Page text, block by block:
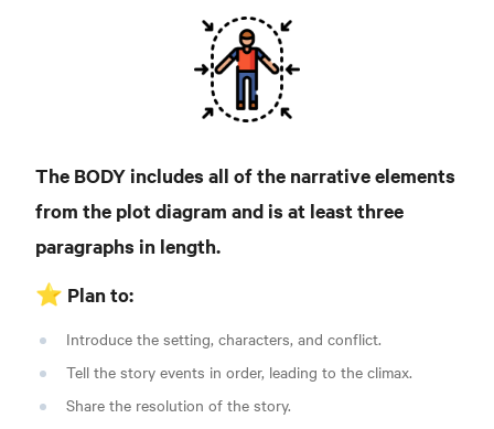
The BODY includes all of the narrative elements
from the plot diagram and is at least three
paragraphs in length.
⭐️ Plan to:
Introduce the setting, characters, and conflict.
Tell the story events in order, leading to the climax.
Share the resolution of the story.